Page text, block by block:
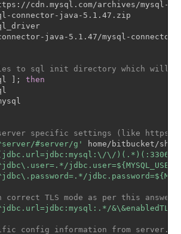
cdn.mysql.com/archives/mysql-
connector-java-5.1.47.zip
to sql init directory which will be
] ;
then
specific settings (like https,
#server/g'
\/)(.*)(:3306)/
jdbc.user=
jdbc.password=
TLS mode as per this answer
config information from